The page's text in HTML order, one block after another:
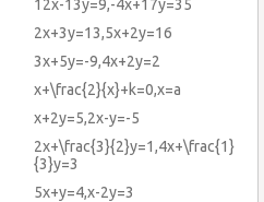
12x-13y=9,-4x+17y=35
2x+3y=13,5x+2y=16
3x+5y=-9,4x+2y=2
x+\frac{2}{x}+k=0,x=a
x+2y=5,2x-y=-5
2x+\frac{3}{2}y=1,4x+\frac{1}
{3}y=3
5x+y=4,x-2y=3